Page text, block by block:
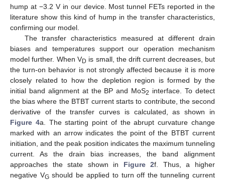
hump at −3.2 V in our device. Most tunnel FETs reported in the
literature show this kind of hump in the transfer characteristics,
confirming our model.
The transfer characteristics measured at different drain
biases and temperatures support our operation mechanism
model further. When VD is small, the drift current decreases, but
the turn-on behavior is not strongly affected because it is more
closely related to how the depletion region is formed by the
initial band alignment at the BP and MoS2 interface. To detect
the bias where the BTBT current starts to contribute, the second
derivative of the transfer curves is calculated, as shown in
Figure 4a. The starting point of the abrupt curvature change
marked with an arrow indicates the point of the BTBT current
initiation, and the peak position indicates the maximum tunneling
current. As the drain bias increases, the band alignment
approaches the state shown in Figure 2f. Thus, a higher
negative VGshould be applied to turn off the tunneling current